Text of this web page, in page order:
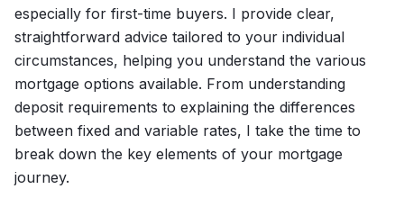
especially for first-time buyers. I provide clear,
straightforward advice tailored to your individual
circumstances, helping you understand the various
mortgage options available. From understanding
deposit requirements to explaining the differences
between fixed and variable rates, I take the time to
break down the key elements of your mortgage
journey.